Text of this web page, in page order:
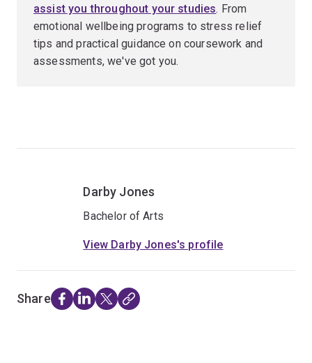
assist you throughout your studies. From
emotional wellbeing programs to stress relief
tips and practical guidance on coursework and
assessments, we've got you.
Darby Jones
Bachelor of Arts
View Darby Jones's profile
Share